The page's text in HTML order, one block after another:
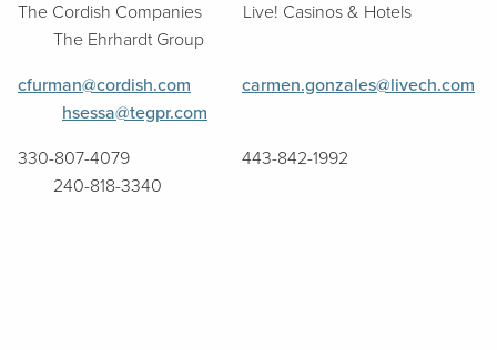
The Cordish Companies Live! Casinos & Hotels
The Ehrhardt Group
cfurman@cordish.com
carmen.gonzales@livech.com
hsessa@tegpr.com
330-807-4079 443-842-1992
240-818-3340